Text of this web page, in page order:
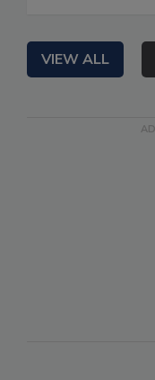
VIEW ALL